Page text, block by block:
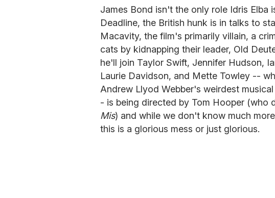
James Bond isn't the only role Idris Elba
Deadline, the British hunk is in talks to
Macavity, the film's primarily villain, a
cats by kidnapping their leader, Old
he'll join Taylor Swift, Jennifer Hudson,
Laurie Davidson, and Mette Towley --
Andrew Llyod Webber's weirdest
- is being directed by Tom Hooper (who
Mis) and while we don't know much
this is a glorious mess or just glorious.